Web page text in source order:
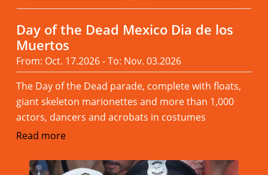
Day of the Dead Mexico Dia de los
Muertos
From: Oct. 17.2026 - To: Nov. 03.2026
The Day of the Dead parade, complete with floats,
giant skeleton marionettes and more than 1,000
actors, dancers and acrobats in costumes
Read more